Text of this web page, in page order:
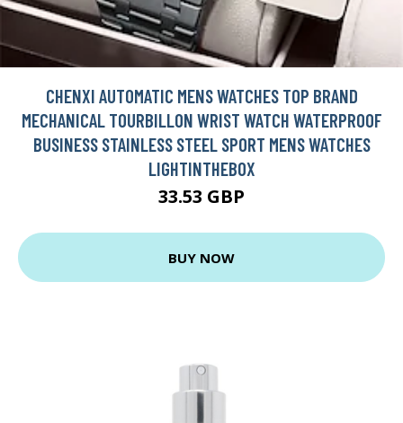
CHENXI AUTOMATIC MENS WATCHES TOP BRAND
MECHANICAL TOURBILLON WRIST WATCH WATERPROOF
BUSINESS STAINLESS STEEL SPORT MENS WATCHES
LIGHTINTHEBOX
33.53 GBP
BUY NOW